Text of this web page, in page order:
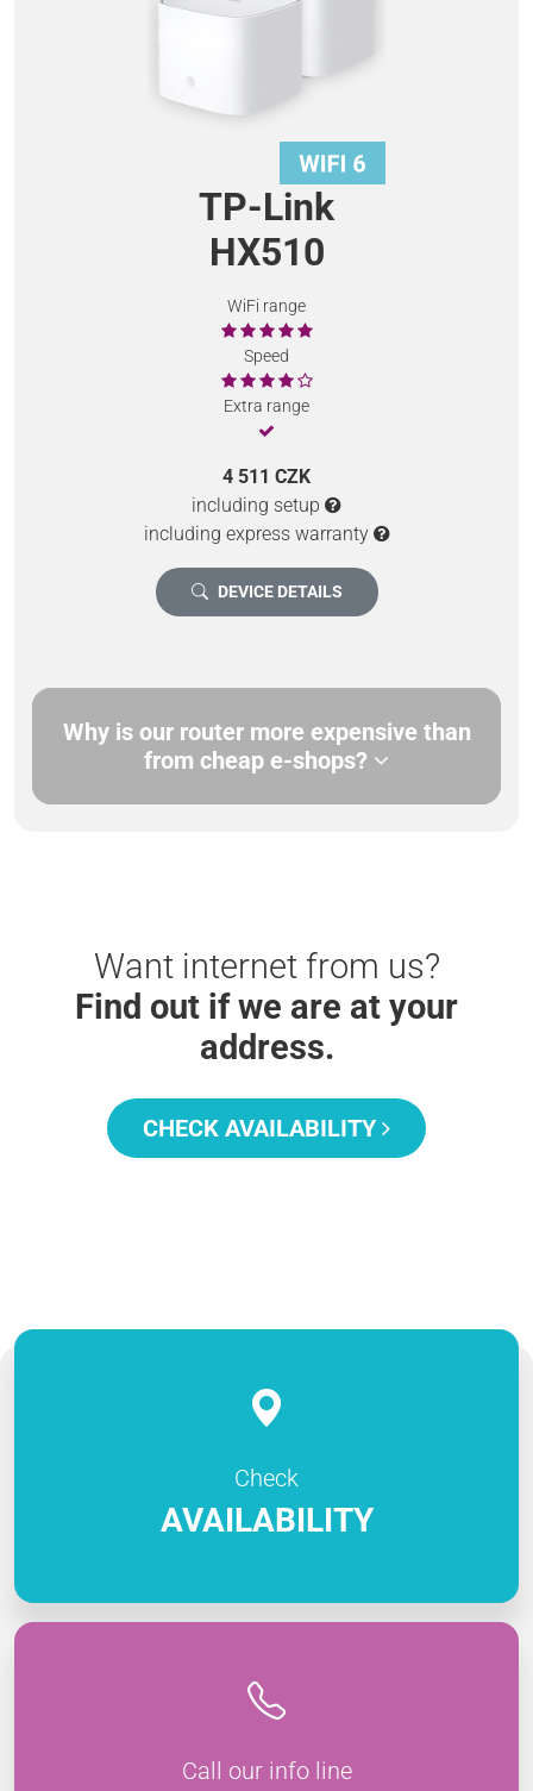
TP-Link
HX510
WiFi range
Speed
Extra range
4 511 CZK
including setup
including express warranty
DEVICE DETAILS
Why is our router more expensive than
from cheap e-shops?
Want internet from us?
Find out if we are at your
address.
CHECK AVAILABILITY
Check
AVAILABILITY
Call our info line